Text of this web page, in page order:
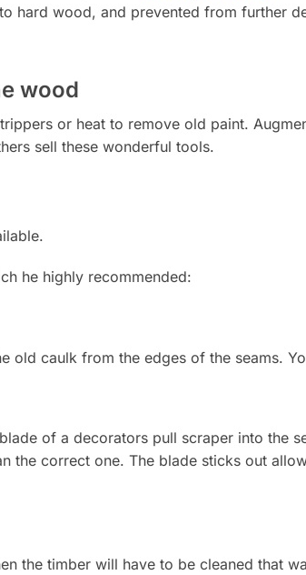
hard wood, and prevented from further
wood
or heat to remove old paint.
sell these wonderful tools.
he highly recommended:
old caulk from the edges of the seams.
of a decorators pull scraper into the
the correct one. The blade sticks out
the timber will have to be cleaned that